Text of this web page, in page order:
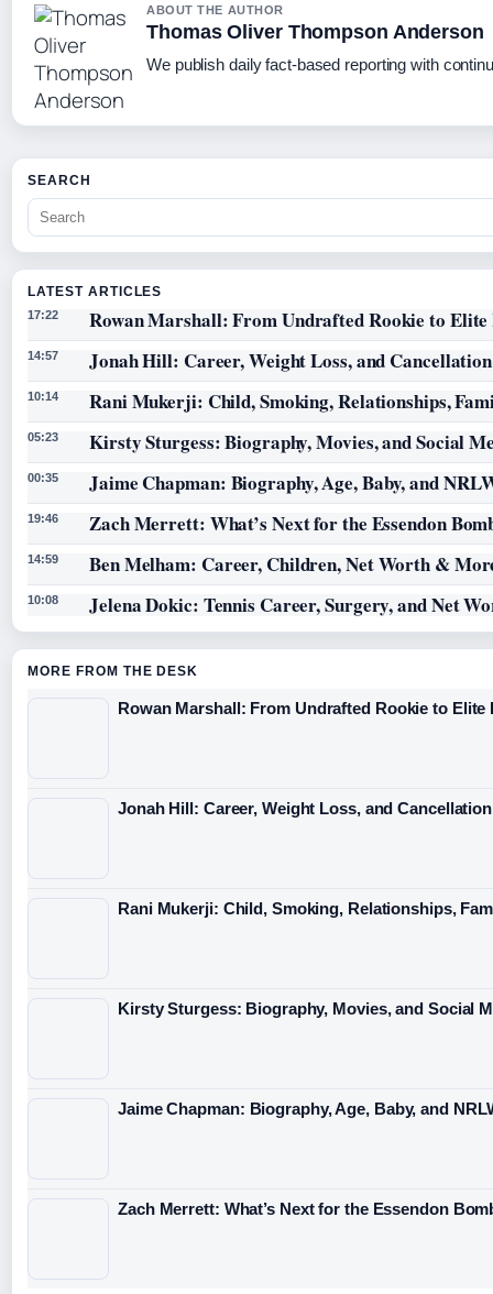
ABOUT THE AUTHOR
Thomas Oliver Thompson Anderson
We publish daily fact-based reporting with
SEARCH
LATEST ARTICLES
17:22 Rowan Marshall: From Undrafted Rookie to Elite
14:57 Jonah Hill: Career, Weight Loss, and Cancellation
10:14 Rani Mukerji: Child, Smoking, Relationships,
05:23 Kirsty Sturgess: Biography, Movies, and Social
00:35 Jaime Chapman: Biography, Age, Baby, and
19:46 Zach Merrett: What’s Next for the Essendon
14:59 Ben Melham: Career, Children, Net Worth &
10:08 Jelena Dokic: Tennis Career, Surgery, and Net
MORE FROM THE DESK
Rowan Marshall: From Undrafted Rookie to Elite
Jonah Hill: Career, Weight Loss, and Cancellation
Rani Mukerji: Child, Smoking, Relationships,
Kirsty Sturgess: Biography, Movies, and Social
Jaime Chapman: Biography, Age, Baby, and
Zach Merrett: What’s Next for the Essendon